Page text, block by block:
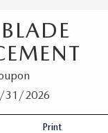
RESEARCH
FAQ'S
31/2026
Print